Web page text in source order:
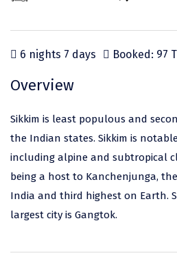
Rajasthan
Punjab
Uttarakhand
Andhra Pradesh
Lakshadweep
Himachal Pradesh
Delhi
Uttar Pradesh
Almora
Alibag
Ambala
Amritsar
Aurangabad
Bangalore Rural
Bangalore Urban
Barkot
Malaysia
Maldives
Mauritius
Nepal
Singapore
Sri Lanka
Thailand
United Arab Emirates
6 nights 7 days Booked: 97
Overview
Sikkim is least populous and
the Indian states. Sikkim is
including alpine and subtropical
being a host to Kanchenjunga,
India and third highest on Earth.
largest city is Gangtok.